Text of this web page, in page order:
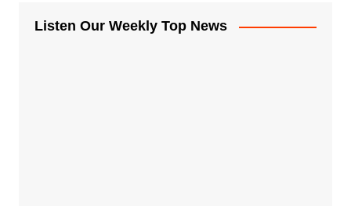
Listen Our Weekly Top News